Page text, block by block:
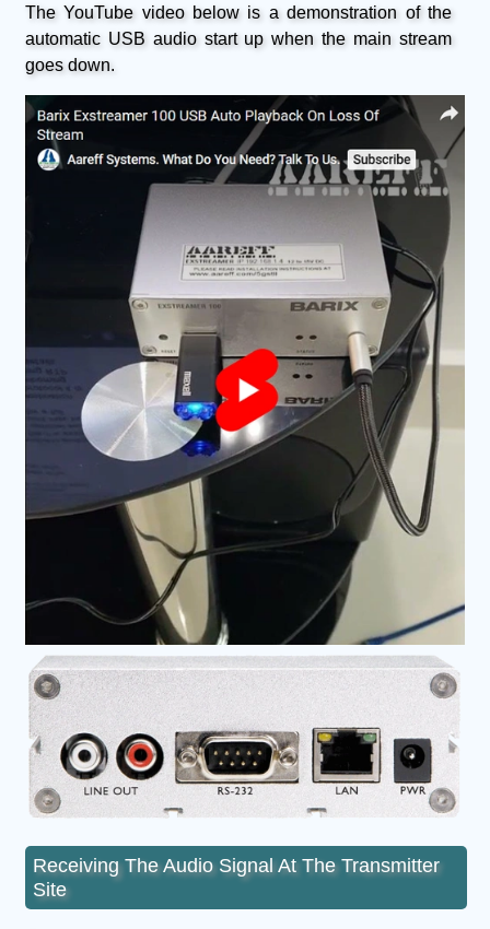
The YouTube video below is a demonstration of the
automatic USB audio start up when the main stream
goes down.
Receiving The Audio Signal At The Transmitter
Site